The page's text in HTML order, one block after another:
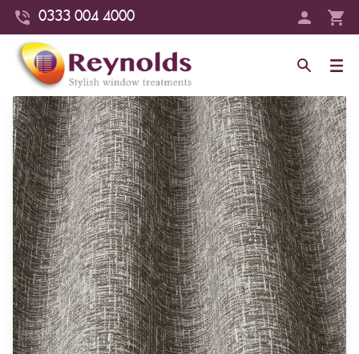
0333 004 4000